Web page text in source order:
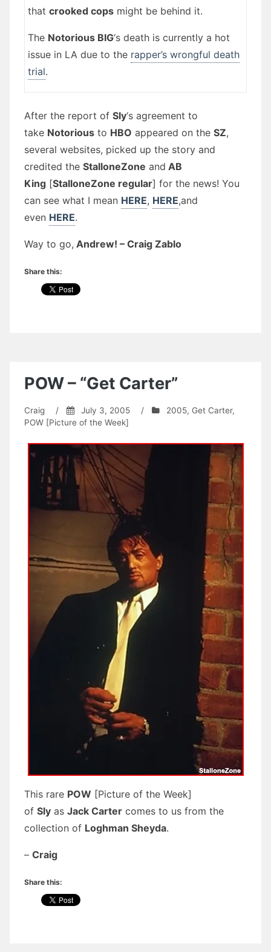
that crooked copsmight be behind it.
The Notorious BIG‘s death is currently a hot
issue in LA due to the rapper’s wrongful death
trial.
After the report of Sly‘s agreement to
take Notorious to HBO appeared on the SZ,
several websites, picked up the story and
credited the StalloneZone and AB
King [StalloneZone regular] for the news! You
can see what I mean HERE, HERE,and
even HERE.
Way to go, Andrew! – Craig Zablo
Share this:
POW – “Get Carter”
Craig / July 3, 2005 / 2005, Get Carter,
POW [Picture of the Week]
This rare POW [Picture of the Week]
of Sly as Jack Carter comes to us from the
collection of Loghman Sheyda.
– Craig
Share this: